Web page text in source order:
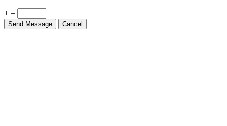
+ =
Send Message Cancel